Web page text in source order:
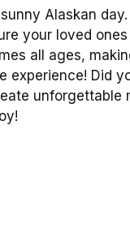
Alaskan
your loved
all ages,
experience! Did
unforgettable